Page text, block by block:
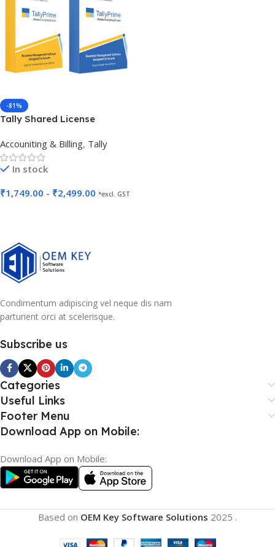
-81%
Tally Shared License
Accouniting & Billing, Tally
In stock
₹1,749.00 - ₹2,499.00 *excl. GST
Condimentum adipiscing vel neque dis nam
parturient orci at scelerisque.
Subscribe us
Categories
Useful Links
Footer Menu
Download App on Mobile:
Download App on Mobile:
Based on OEM Key Software Solutions 2025 .